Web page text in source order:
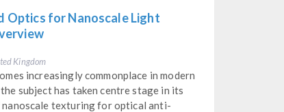
Optics for Nanoscale Light
Kingdom
increasingly commonplace in modern
subject has taken centre stage in its
nanoscale texturing for optical anti-